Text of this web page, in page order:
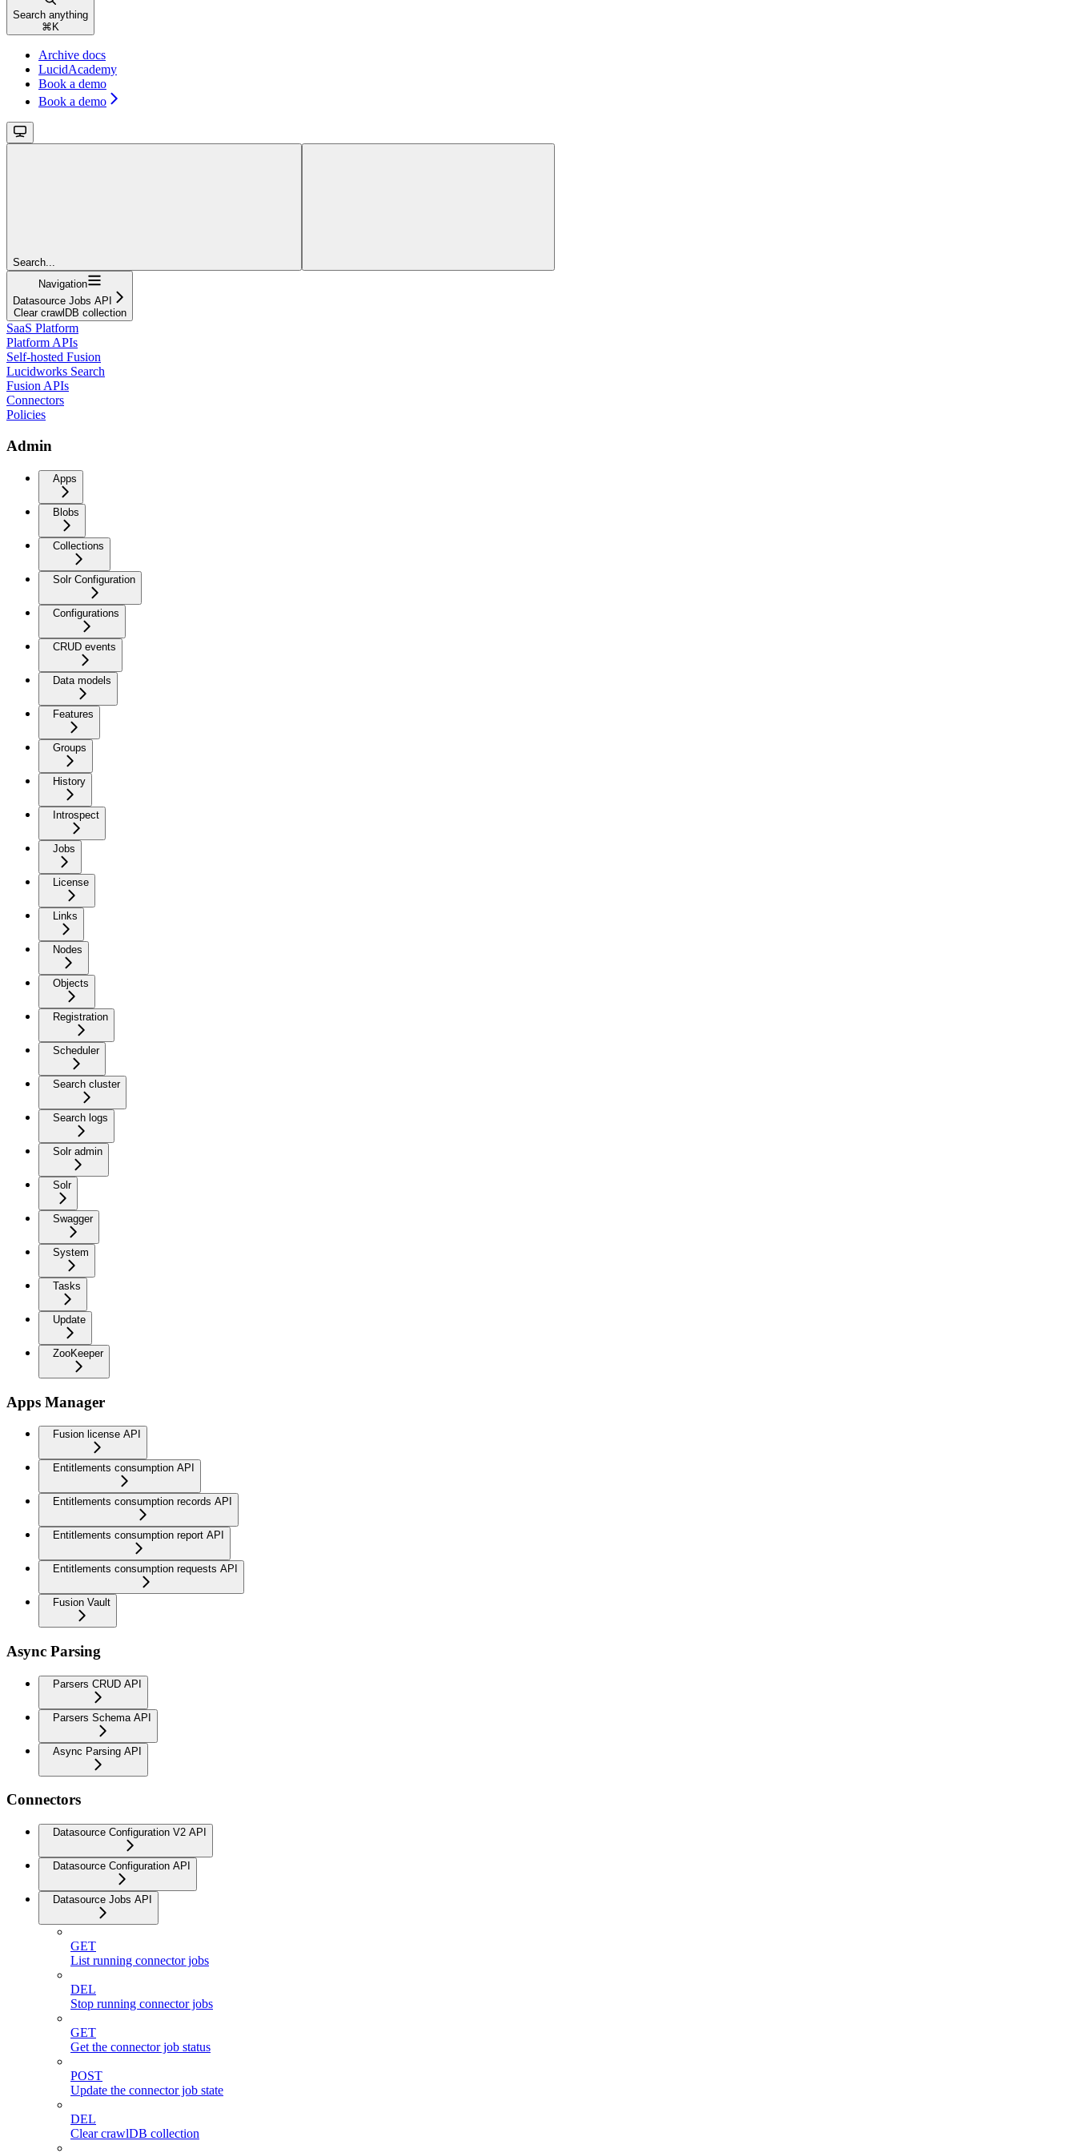
Search anything
⌘ K
Archive docs
LucidAcademy
Book a demo
Book a demo
Search...
Navigation
Datasource Jobs API
Clear crawlDB collection
SaaS Platform
Platform APIs
Self-hosted Fusion
Lucidworks Search
Fusion APIs
Connectors
Policies
Admin
Apps
Blobs
Collections
Solr Configuration
Configurations
CRUD events
Data models
Features
Groups
History
Introspect
Jobs
License
Links
Nodes
Objects
Registration
Scheduler
Search cluster
Search logs
Solr admin
Solr
Swagger
System
Tasks
Update
ZooKeeper
Apps Manager
Fusion license API
Entitlements consumption API
Entitlements consumption records API
Entitlements consumption report API
Entitlements consumption requests API
Fusion Vault
Async Parsing
Parsers CRUD API
Parsers Schema API
Async Parsing API
Connectors
Datasource Configuration V2 API
Datasource Configuration API
Datasource Jobs API
GET
List running connector jobs
DEL
Stop running connector jobs
GET
Get the connector job status
POST
Update the connector job state
DEL
Clear crawlDB collection